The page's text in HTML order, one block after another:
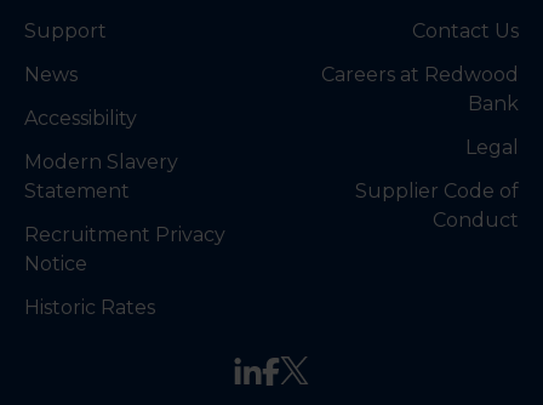
Support
News
Accessibility
Modern Slavery
Statement
Recruitment Privacy
Notice
Historic Rates
Contact Us
Careers at Redwood
Bank
Legal
Supplier Code of
Conduct